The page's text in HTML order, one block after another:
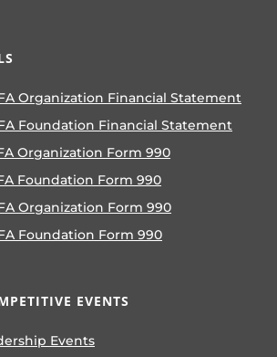
Organization Financial Statement
Foundation Financial Statement
Organization Form 990
Foundation Form 990
Organization Form 990
Foundation Form 990
EVENTS
Events